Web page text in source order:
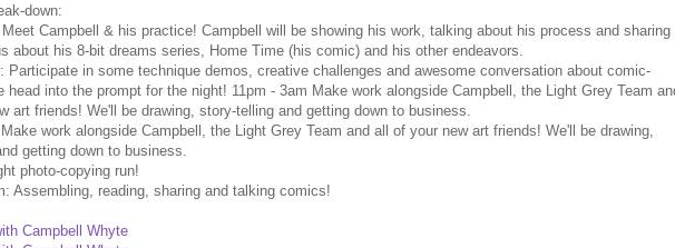
down:
Campbell & his practice! Campbell will be showing his work, talking about his process and sharing
about his 8-bit dreams series, Home Time (his comic) and his other endeavors.
Participate in some technique demos, creative challenges and awesome conversation about comic-
head into the prompt for the night! 11pm - 3am Make work alongside Campbell, the Light Grey Team
art friends! We'll be drawing, story-telling and getting down to business.
work alongside Campbell, the Light Grey Team and all of your new art friends! We'll be drawing,
getting down to business.
photo-copying run!
Assembling, reading, sharing and talking comics!